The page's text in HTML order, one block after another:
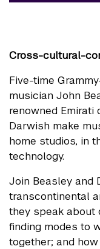
Cross-cultural-
Five-time
musician John
renowned
Darwish make
home studios, in
technology.
Join Beasley and
transcontinental
they speak about
finding modes to
together; and